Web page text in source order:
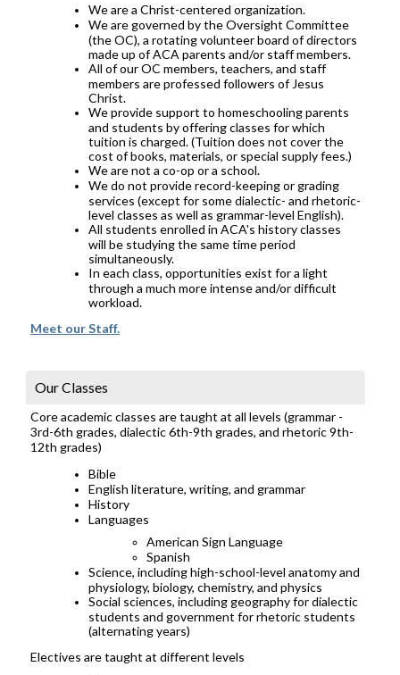
We are a Christ-centered organization.
We are governed by the Oversight Committee
(the OC), a rotating volunteer board of directors
made up of ACA parents and/or staff members.
All of our OC members, teachers, and staff
members are professed followers of Jesus
Christ.
We provide support to homeschooling parents
and students by offering classes for which
tuition is charged. (Tuition does not cover the
cost of books, materials, or special supply fees.)
We are not a co-op or a school.
We do not provide record-keeping or grading
services (except for some dialectic- and rhetoric-
level classes as well as grammar-level English).
All students enrolled in ACA's history classes
will be studying the same time period
simultaneously.
In each class, opportunities exist for a light
through a much more intense and/or difficult
workload.
Meet our Staff.
Our Classes
Core academic classes are taught at all levels (grammar -
3rd-6th grades, dialectic 6th-9th grades, and rhetoric 9th-
12th grades)
Bible
English literature, writing, and grammar
History
Languages
American Sign Language
Spanish
Science, including high-school-level anatomy and
physiology, biology, chemistry, and physics
Social sciences, including geography for dialectic
students and government for rhetoric students
(alternating years)
Electives are taught at different levels